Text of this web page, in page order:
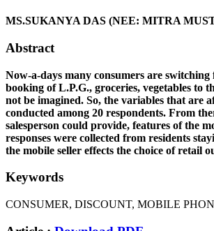
MS.SUKANYA DAS (NEE: MITRA
Abstract
Now-a-days many consumers are
booking of L.P.G., groceries, vegetables to
not be imagined. So, the variables that are
conducted among 20 respondents. From
salesperson could provide, features of the
responses were collected from residents
the mobile seller effects the choice of retail
Keywords
CONSUMER, DISCOUNT, MOBILE